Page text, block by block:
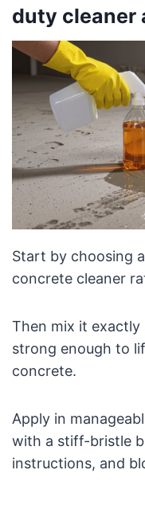
duty cleaner
Start by choosing
concrete cleaner
Then mix it exactly
strong enough to
concrete.
Apply in
with a stiff-bristle
instructions, and